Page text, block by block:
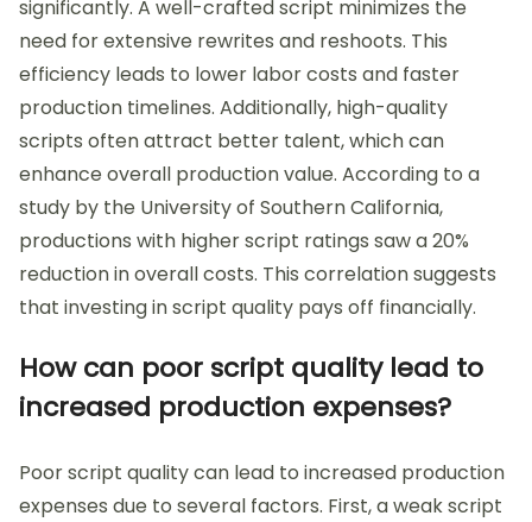
significantly. A well-crafted script minimizes the
need for extensive rewrites and reshoots. This
efficiency leads to lower labor costs and faster
production timelines. Additionally, high-quality
scripts often attract better talent, which can
enhance overall production value. According to a
study by the University of Southern California,
productions with higher script ratings saw a 20%
reduction in overall costs. This correlation suggests
that investing in script quality pays off financially.
How can poor script quality lead to
increased production expenses?
Poor script quality can lead to increased production
expenses due to several factors. First, a weak script